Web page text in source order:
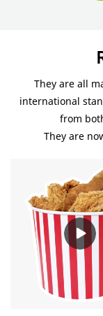
They are all
international
from
They are